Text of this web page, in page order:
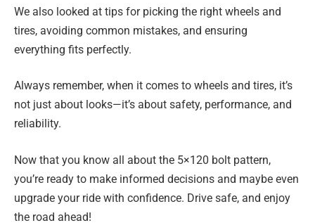
We also looked at tips for picking the right wheels and
tires, avoiding common mistakes, and ensuring
everything fits perfectly.
Always remember, when it comes to wheels and tires, it’s
not just about looks—it’s about safety, performance, and
reliability.
Now that you know all about the 5×120 bolt pattern,
you’re ready to make informed decisions and maybe even
upgrade your ride with confidence. Drive safe, and enjoy
the road ahead!